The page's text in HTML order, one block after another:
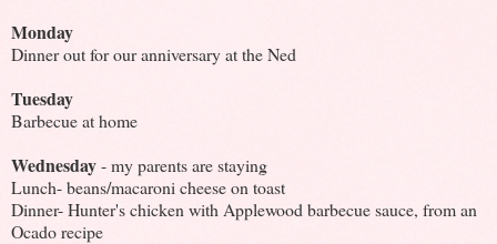
Monday
Dinner out for our anniversary at the Ned
Tuesday
Barbecue at home
Wednesday- my parents are staying
Lunch- beans/macaroni cheese on toast
Dinner- Hunter's chicken with Applewood barbecue sauce, from an
Ocado recipe